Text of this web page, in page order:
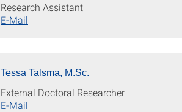
Research Assistant
E-Mail
Tessa Talsma, M.Sc.
External Doctoral Researcher
E-Mail